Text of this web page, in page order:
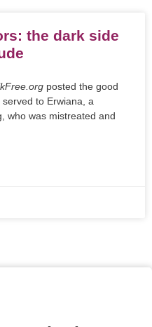
the dark side
posted the good
to Erwiana, a
who was mistreated and